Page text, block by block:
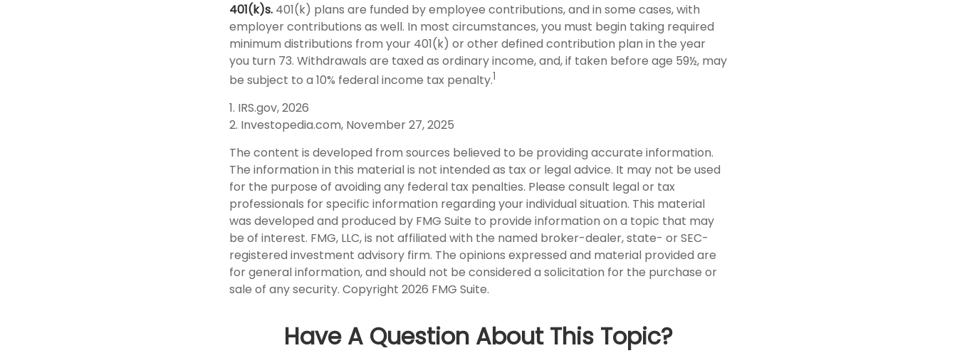
401(k)s. 401(k) plans are funded by employee contributions, and in some cases, with
employer contributions as well. In most circumstances, you must begin taking required
minimum distributions from your 401(k) or other defined contribution plan in the year
you turn 73. Withdrawals are taxed as ordinary income, and, if taken before age 59½, may
be subject to a 10% federal income tax penalty.1
1. IRS.gov, 2026
2. Investopedia.com, November 27, 2025
The content is developed from sources believed to be providing accurate information.
The information in this material is not intended as tax or legal advice. It may not be used
for the purpose of avoiding any federal tax penalties. Please consult legal or tax
professionals for specific information regarding your individual situation. This material
was developed and produced by FMG Suite to provide information on a topic that may
be of interest. FMG, LLC, is not affiliated with the named broker-dealer, state- or SEC-
registered investment advisory firm. The opinions expressed and material provided are
for general information, and should not be considered a solicitation for the purchase or
sale of any security. Copyright 2026 FMG Suite.
Have A Question About This Topic?